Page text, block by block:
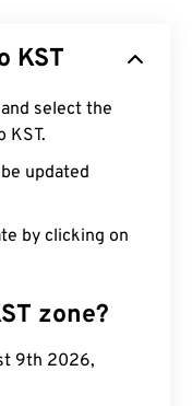
KST
select the
KST.
updated
by clicking on
zone?
9th 2026,